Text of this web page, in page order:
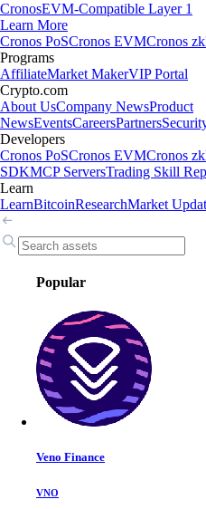
CronosEVM-Compatible Layer 1
Learn More
Cronos PoSCronos EVMCronos
Programs
AffiliateMarket MakerVIP Portal
Crypto.com
About UsCompany NewsProduct
NewsEventsCareersPartners
Developers
Cronos PoSCronos EVMCronos
SDKMCP ServersTrading Skill
Learn
LearnBitcoinResearchMarket
Popular
Veno Finance
VNO